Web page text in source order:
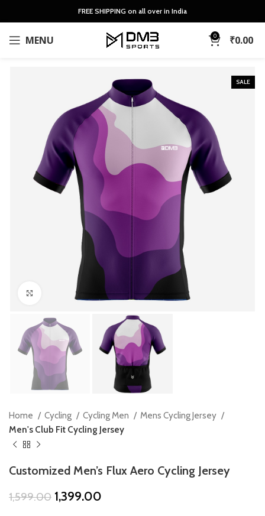
FREE SHIPPING on all over in India
MENU 0 ₹0.00
SALE
Click to enlarge
Home Cycling Cycling Men
Mens Cycling Jersey
Men's Club Fit Cycling Jersey
Customized Men’s Flux Aero Cycling Jersey
1,599.00 Original
1,399.00